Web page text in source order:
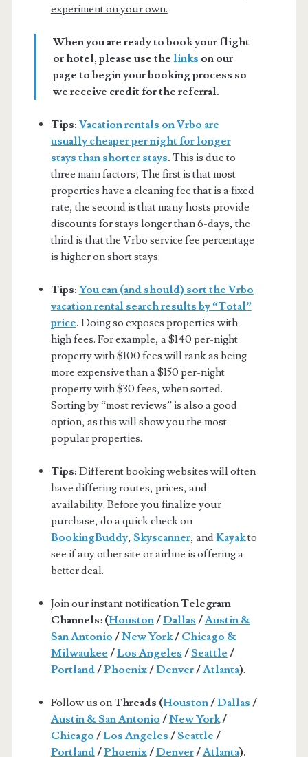
experiment on your own.
When you are ready to book your flight
or hotel, please use the links on our
page to begin your booking process so
we receive credit for the referral.
Tips: Vacation rentals on Vrbo are
usually cheaper per night for longer
stays than shorter stays. This is due to
three main factors; The first is that most
properties have a cleaning fee that is a fixed
rate, the second is that many hosts provide
discounts for stays longer than 6-days, the
third is that the Vrbo service fee percentage
is higher on short stays.
Tips: You can (and should) sort the Vrbo
vacation rental search results by “Total”
price. Doing so exposes properties with
high fees. For example, a $140 per-night
property with $100 fees will rank as being
more expensive than a $150 per-night
property with $30 fees, when sorted.
Sorting by “most reviews” is also a good
option, as this will show you the most
popular properties.
Tips: Different booking websites will often
have differing routes, prices, and
availability. Before you finalize your
purchase, do a quick check on
BookingBuddy, Skyscanner, andKayakto
see if any other site or airline is offering a
better deal.
Join our instant notification Telegram
Channels: (Houston/Dallas /Austin &
San Antonio /New York/ Chicago &
Milwaukee /Los Angeles /Seattle /
Portland/Phoenix/Denver/Atlanta).
Follow us on Threads (Houston/Dallas /
Austin & San Antonio /New York/
Chicago /Los Angeles /Seattle /
Portland/Phoenix/Denver/Atlanta).